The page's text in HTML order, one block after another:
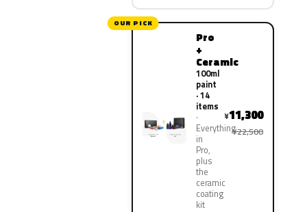
OUR PICK
Pro
+
Ceramic
100ml
paint
· 14
items
Everything
in
Pro,
plus
the
ceramic
coating
kit
¥11,300
¥22,500